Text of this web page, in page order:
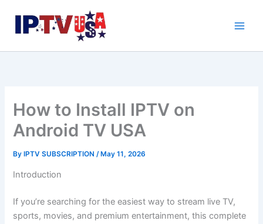
content
How to Install IPTV on
Android TV USA
ByIPTV SUBSCRIPTION /May 11, 2026
Introduction
If you’re searching for the easiest way to stream live TV,
sports, movies, and premium entertainment, this complete